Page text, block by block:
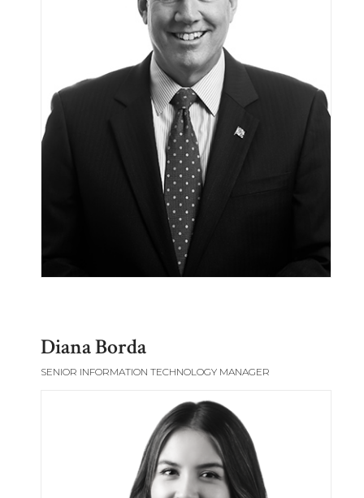
Diana Borda
SENIOR INFORMATION TECHNOLOGY MANAGER